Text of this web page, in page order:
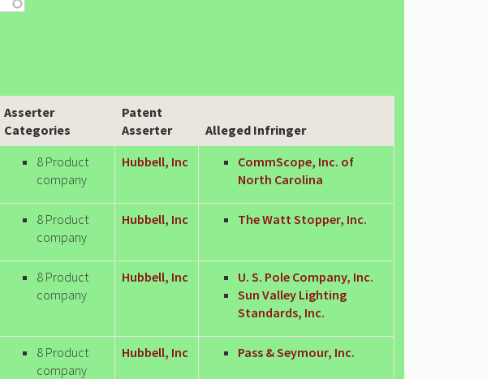
Asserter
Categories
Patent
Asserter
Alleged Infringer
8 Product
company
Hubbell, Inc
CommScope, Inc. of
North Carolina
8 Product
company
Hubbell, Inc The Watt Stopper, Inc.
8 Product
company
Hubbell, Inc
U. S. Pole Company, Inc.
Sun Valley Lighting
Standards, Inc.
8 Product
company
Hubbell, Inc Pass & Seymour, Inc.